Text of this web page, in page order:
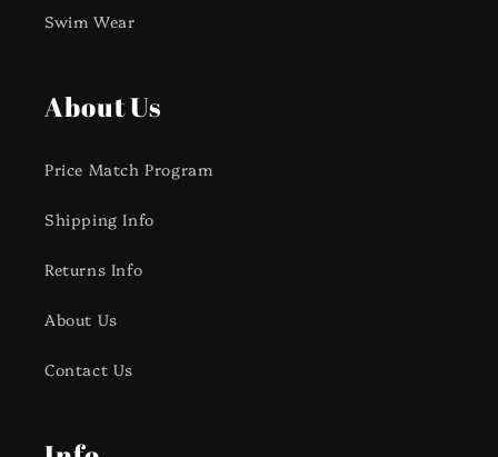
Swim Wear
About Us
Price Match Program
Shipping Info
Returns Info
About Us
Contact Us